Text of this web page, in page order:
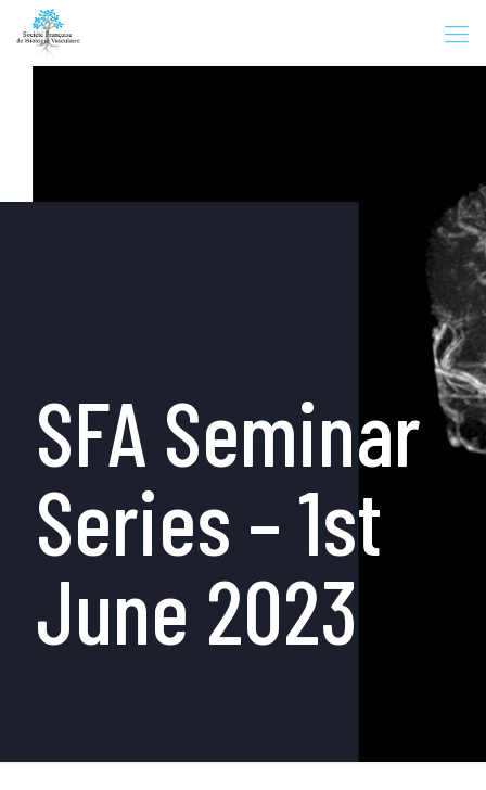
SFA Seminar
Series – 1st
June 2023